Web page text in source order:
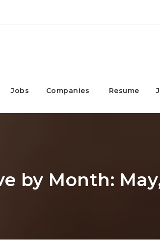
Jobs Companies Resume
by Month: